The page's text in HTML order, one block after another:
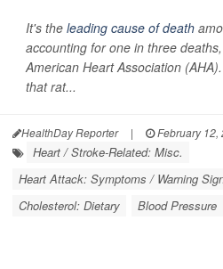
It's the leading cause of death
accounting for one in three
American Heart Association
that rat...
HealthDay Reporter | February 12,
Heart / Stroke-Related: Misc.
Heart Attack: Symptoms / Warning
Cholesterol: Dietary
Blood Pressure